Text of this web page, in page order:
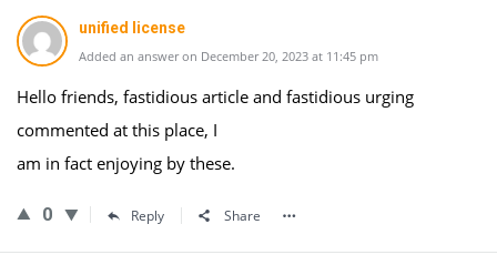
unified license
Added an answer on December 20, 2023 at 11:45 pm
Hello friends, fastidious article and fastidious urging
commented at this place, I
am in fact enjoying by these.
0 Reply Share